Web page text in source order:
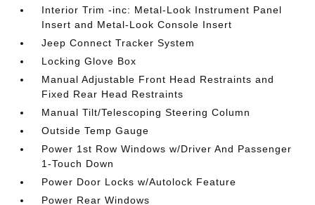
Interior Trim -inc: Metal-Look Instrument Panel
Insert and Metal-Look Console Insert
Jeep Connect Tracker System
Locking Glove Box
Manual Adjustable Front Head Restraints and
Fixed Rear Head Restraints
Manual Tilt/Telescoping Steering Column
Outside Temp Gauge
Power 1st Row Windows w/Driver And Passenger
1-Touch Down
Power Door Locks w/Autolock Feature
Power Rear Windows